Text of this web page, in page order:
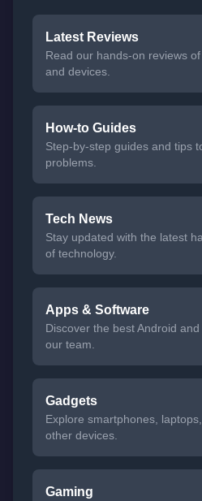
Latest Reviews
Read our hands-on reviews
and devices.
How-to Guides
Step-by-step guides and tips
problems.
Tech News
Stay updated with the latest
of technology.
Apps & Software
Discover the best Android
our team.
Gadgets
Explore smartphones,
other devices.
Gaming